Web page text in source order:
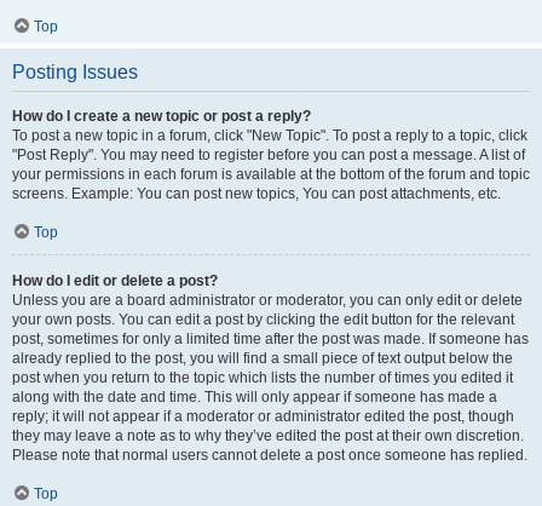
Top
Posting Issues
How do I create a new topic or post a reply?
To post a new topic in a forum, click "New Topic". To post a reply to a topic, click
"Post Reply". You may need to register before you can post a message. A list of
your permissions in each forum is available at the bottom of the forum and topic
screens. Example: You can post new topics, You can post attachments, etc.
Top
How do I edit or delete a post?
Unless you are a board administrator or moderator, you can only edit or delete
your own posts. You can edit a post by clicking the edit button for the relevant
post, sometimes for only a limited time after the post was made. If someone has
already replied to the post, you will find a small piece of text output below the
post when you return to the topic which lists the number of times you edited it
along with the date and time. This will only appear if someone has made a
reply; it will not appear if a moderator or administrator edited the post, though
they may leave a note as to why they’ve edited the post at their own discretion.
Please note that normal users cannot delete a post once someone has replied.
Top